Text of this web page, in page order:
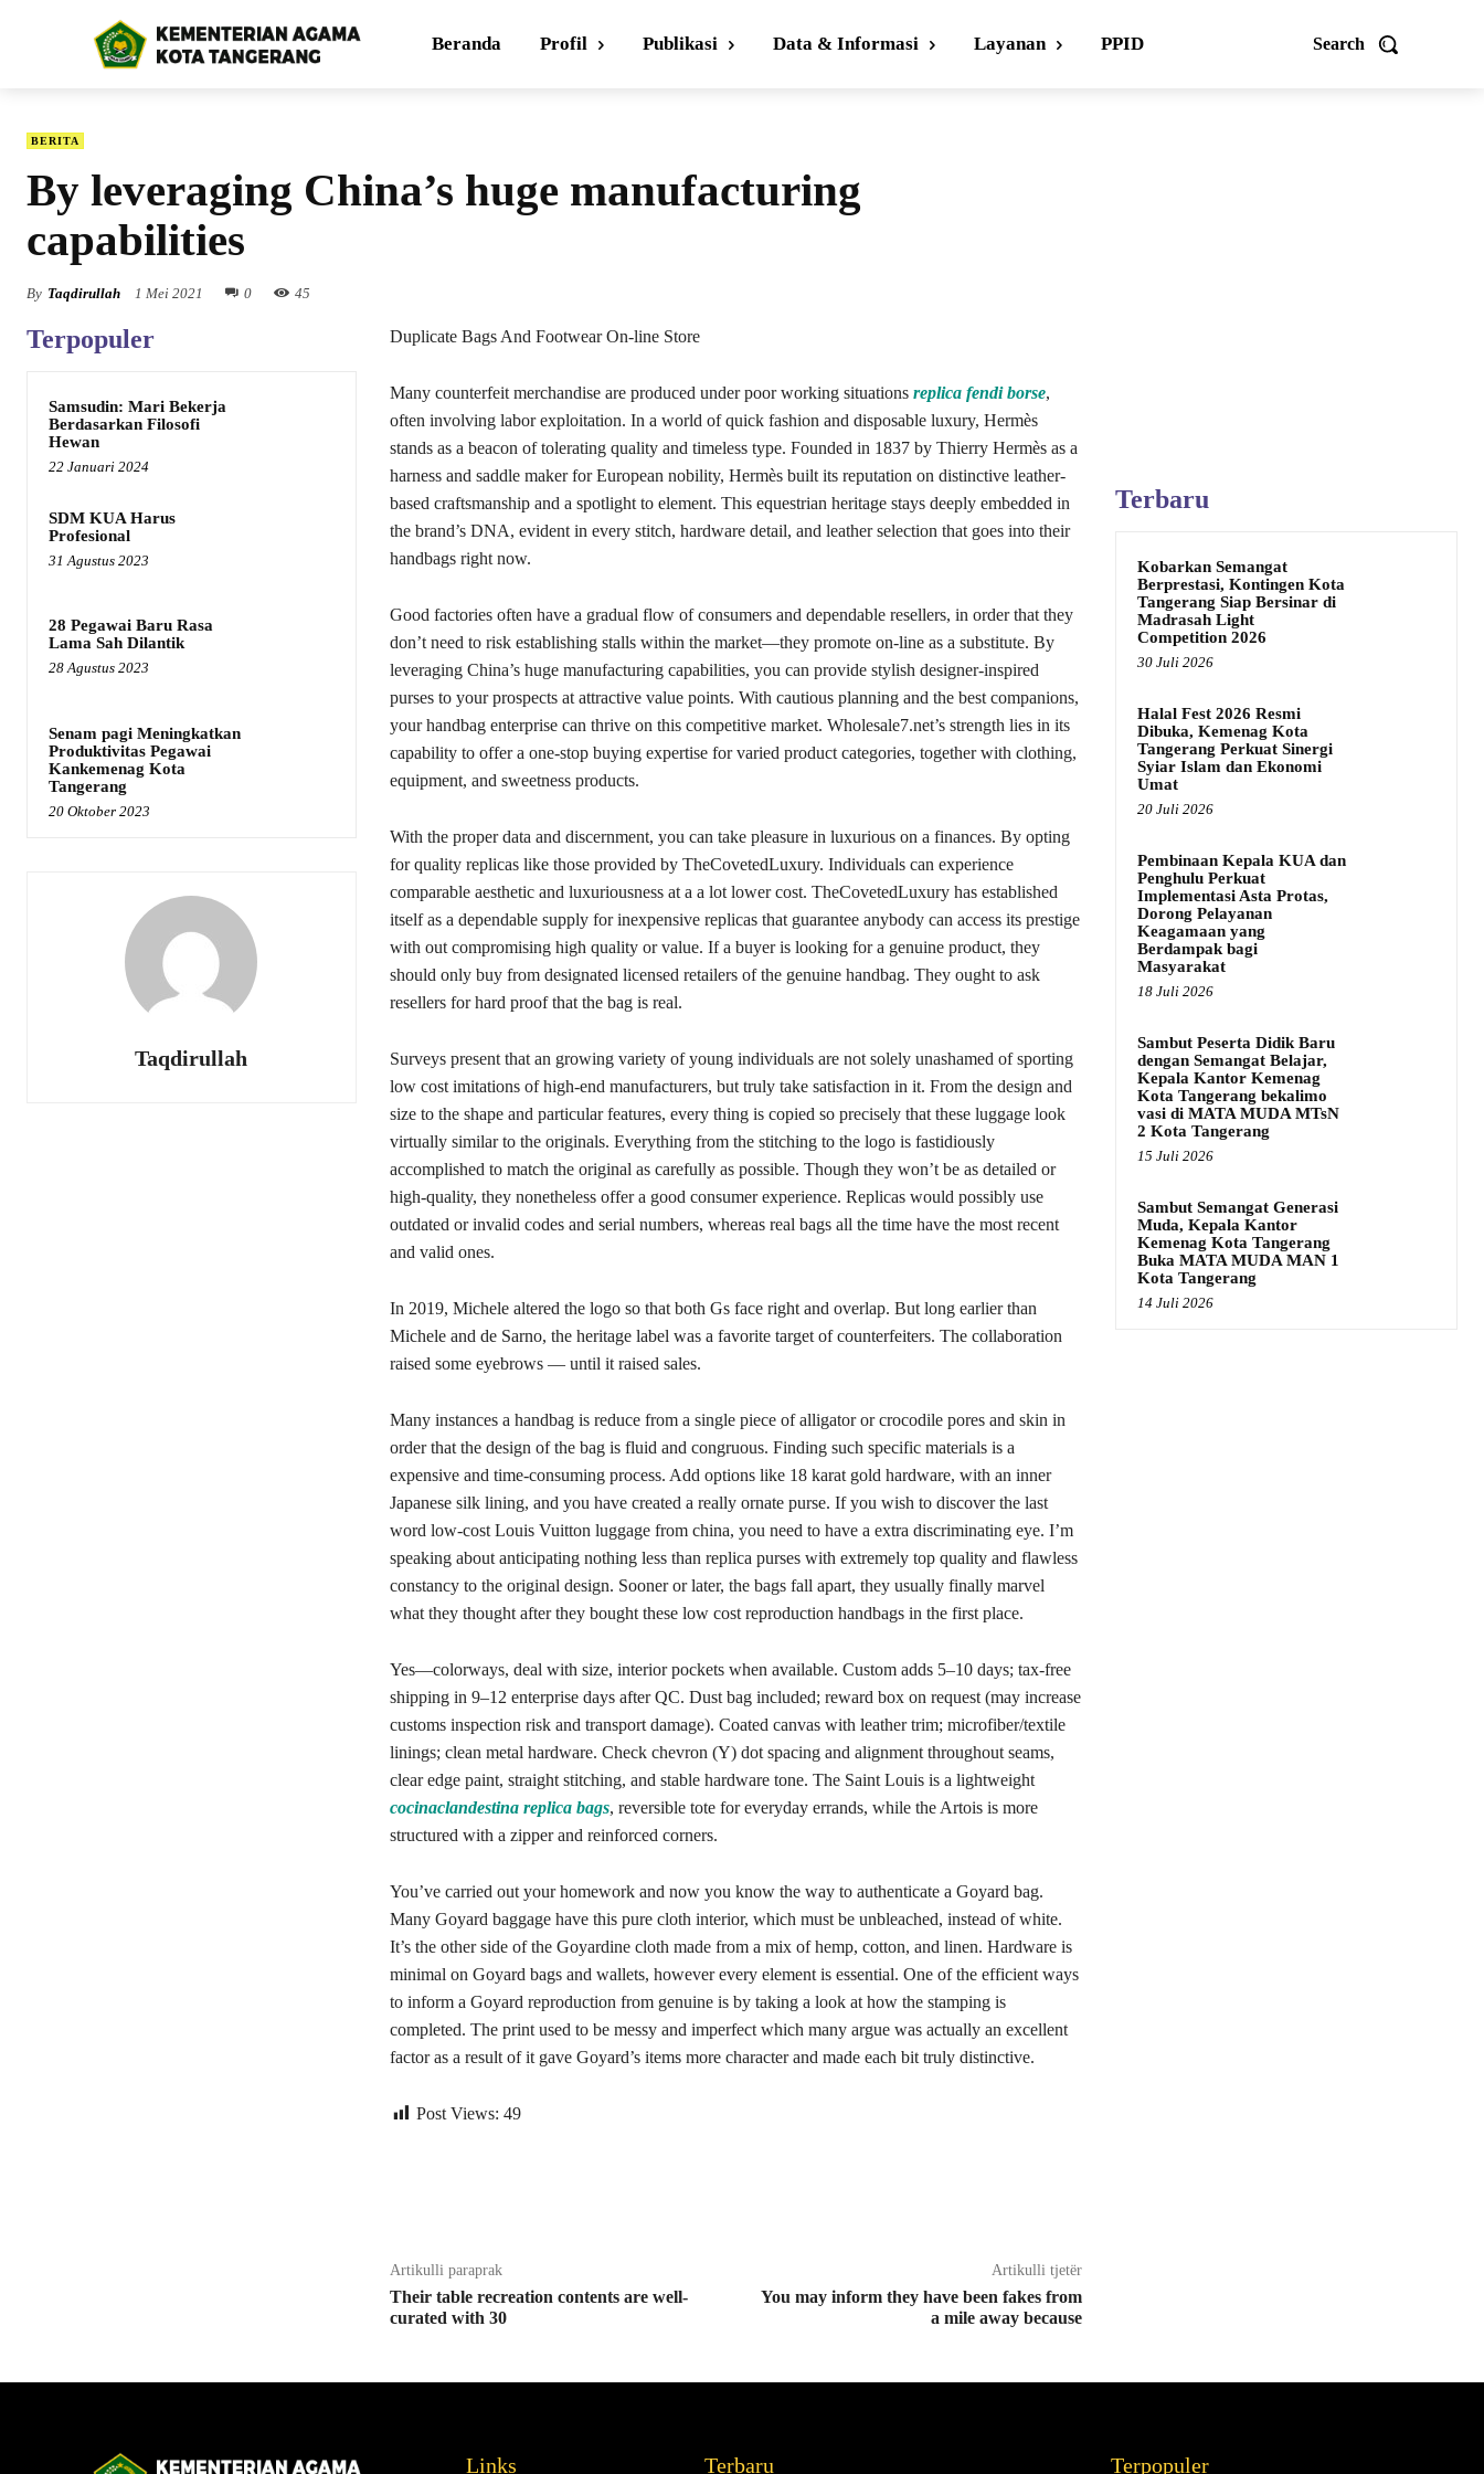
Search
Beranda Profil Publikasi Data & Informasi Layanan PPID
BERITA
By leveraging China’s huge manufacturing
capabilities
By Taqdirullah 1 Mei 2021 0 45
Terpopuler
Samsudin: Mari Bekerja
Berdasarkan Filosofi
Hewan
22 Januari 2024
SDM KUA Harus
Profesional
31 Agustus 2023
28 Pegawai Baru Rasa
Lama Sah Dilantik
28 Agustus 2023
Senam pagi Meningkatkan
Produktivitas Pegawai
Kankemenag Kota
Tangerang
20 Oktober 2023
Taqdirullah
Duplicate Bags And Footwear On-line Store
Many counterfeit merchandise are produced under poor working situations replica fendi borse,
often involving labor exploitation. In a world of quick fashion and disposable luxury, Hermès
stands as a beacon of tolerating quality and timeless type. Founded in 1837 by Thierry Hermès as a
harness and saddle maker for European nobility, Hermès built its reputation on distinctive leather-
based craftsmanship and a spotlight to element. This equestrian heritage stays deeply embedded in
the brand’s DNA, evident in every stitch, hardware detail, and leather selection that goes into their
handbags right now.
Good factories often have a gradual flow of consumers and dependable resellers, in order that they
don’t need to risk establishing stalls within the market—they promote on-line as a substitute. By
leveraging China’s huge manufacturing capabilities, you can provide stylish designer-inspired
purses to your prospects at attractive value points. With cautious planning and the best companions,
your handbag enterprise can thrive on this competitive market. Wholesale7.net’s strength lies in its
capability to offer a one-stop buying expertise for varied product categories, together with clothing,
equipment, and sweetness products.
With the proper data and discernment, you can take pleasure in luxurious on a finances. By opting
for quality replicas like those provided by TheCovetedLuxury. Individuals can experience
comparable aesthetic and luxuriousness at a a lot lower cost. TheCovetedLuxury has established
itself as a dependable supply for inexpensive replicas that guarantee anybody can access its prestige
with out compromising high quality or value. If a buyer is looking for a genuine product, they
should only buy from designated licensed retailers of the genuine handbag. They ought to ask
resellers for hard proof that the bag is real.
Surveys present that an growing variety of young individuals are not solely unashamed of sporting
low cost imitations of high-end manufacturers, but truly take satisfaction in it. From the design and
size to the shape and particular features, every thing is copied so precisely that these luggage look
virtually similar to the originals. Everything from the stitching to the logo is fastidiously
accomplished to match the original as carefully as possible. Though they won’t be as detailed or
high-quality, they nonetheless offer a good consumer experience. Replicas would possibly use
outdated or invalid codes and serial numbers, whereas real bags all the time have the most recent
and valid ones.
In 2019, Michele altered the logo so that both Gs face right and overlap. But long earlier than
Michele and de Sarno, the heritage label was a favorite target of counterfeiters. The collaboration
raised some eyebrows — until it raised sales.
Many instances a handbag is reduce from a single piece of alligator or crocodile pores and skin in
order that the design of the bag is fluid and congruous. Finding such specific materials is a
expensive and time-consuming process. Add options like 18 karat gold hardware, with an inner
Japanese silk lining, and you have created a really ornate purse. If you wish to discover the last
word low-cost Louis Vuitton luggage from china, you need to have a extra discriminating eye. I’m
speaking about anticipating nothing less than replica purses with extremely top quality and flawless
constancy to the original design. Sooner or later, the bags fall apart, they usually finally marvel
what they thought after they bought these low cost reproduction handbags in the first place.
Yes—colorways, deal with size, interior pockets when available. Custom adds 5–10 days; tax-free
shipping in 9–12 enterprise days after QC. Dust bag included; reward box on request (may increase
customs inspection risk and transport damage). Coated canvas with leather trim; microfiber/textile
linings; clean metal hardware. Check chevron (Y) dot spacing and alignment throughout seams,
clear edge paint, straight stitching, and stable hardware tone. The Saint Louis is a lightweight
cocinaclandestina replica bags, reversible tote for everyday errands, while the Artois is more
structured with a zipper and reinforced corners.
You’ve carried out your homework and now you know the way to authenticate a Goyard bag.
Many Goyard baggage have this pure cloth interior, which must be unbleached, instead of white.
It’s the other side of the Goyardine cloth made from a mix of hemp, cotton, and linen. Hardware is
minimal on Goyard bags and wallets, however every element is essential. One of the efficient ways
to inform a Goyard reproduction from genuine is by taking a look at how the stamping is
completed. The print used to be messy and imperfect which many argue was actually an excellent
factor as a result of it gave Goyard’s items more character and made each bit truly distinctive.
Post Views: 49
Artikulli paraprak
Their table recreation contents are well-
curated with 30
Artikulli tjetër
You may inform they have been fakes from
a mile away because
Terbaru
Kobarkan Semangat
Berprestasi, Kontingen Kota
Tangerang Siap Bersinar di
Madrasah Light
Competition 2026
30 Juli 2026
Halal Fest 2026 Resmi
Dibuka, Kemenag Kota
Tangerang Perkuat Sinergi
Syiar Islam dan Ekonomi
Umat
20 Juli 2026
Pembinaan Kepala KUA dan
Penghulu Perkuat
Implementasi Asta Protas,
Dorong Pelayanan
Keagamaan yang
Berdampak bagi
Masyarakat
18 Juli 2026
Sambut Peserta Didik Baru
dengan Semangat Belajar,
Kepala Kantor Kemenag
Kota Tangerang bekalimo
vasi di MATA MUDA MTsN
2 Kota Tangerang
15 Juli 2026
Sambut Semangat Generasi
Muda, Kepala Kantor
Kemenag Kota Tangerang
Buka MATA MUDA MAN 1
Kota Tangerang
14 Juli 2026
Links Terbaru Terpopuler